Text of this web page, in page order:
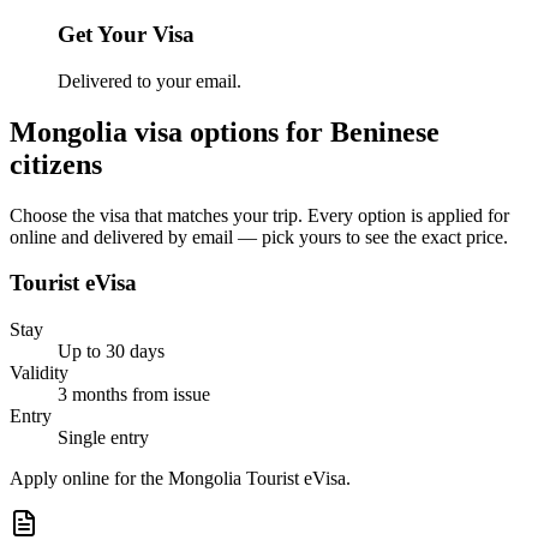
Get Your Visa
Delivered to your email.
Mongolia visa options for Beninese
citizens
Choose the visa that matches your trip. Every option is applied for
online and delivered by email — pick yours to see the exact price.
Tourist eVisa
Stay
Up to 30 days
Validity
3 months from issue
Entry
Single entry
Apply online for the Mongolia Tourist eVisa.